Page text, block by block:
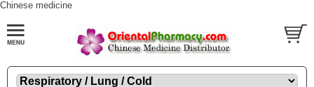
Chinese medicine